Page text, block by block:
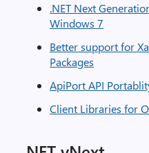
.NET Next
Windows 7
Better support for
Packages
ApiPort API
Client Libraries for